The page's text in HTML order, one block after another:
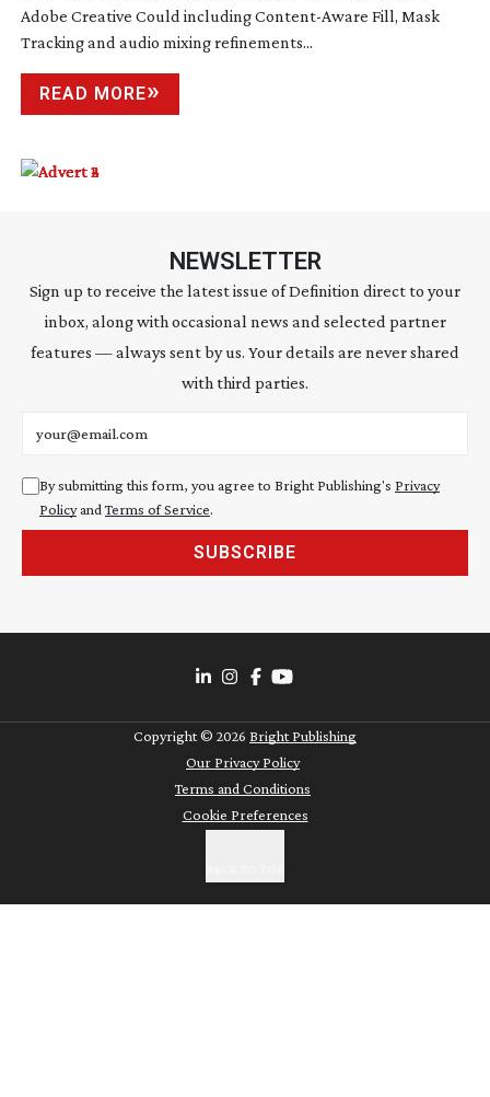
Adobe Creative Could includingContent-Aware Fill, Mask
Tracking and audio mixing refinements...
READ MORE
NEWSLETTER
Sign up to receive the latest issue of Definition direct to your
inbox, along with occasional news and selected partner
features — always sent by us. Your details are never shared
with third parties.
By submitting this form, you agree to Bright Publishing's Privacy
Policyand Terms of Service.
SUBSCRIBE
Copyright © 2026 Bright Publishing
Our Privacy Policy
Terms and Conditions
Cookie Preferences